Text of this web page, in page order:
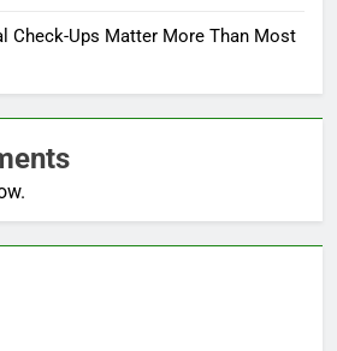
Check-Ups Matter More Than Most